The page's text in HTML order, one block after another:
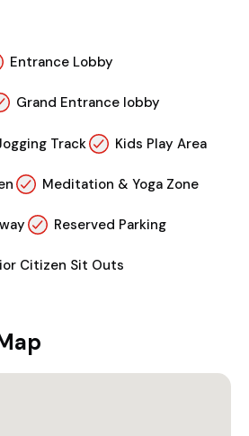
Entrance Lobby
Grand Entrance lobby
Track Kids Play Area
Meditation & Yoga Zone
Reserved Parking
Citizen Sit Outs